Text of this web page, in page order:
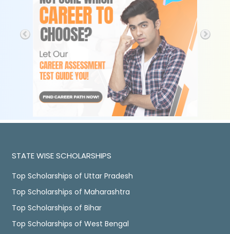
STATE WISE SCHOLARSHIPS
Top Scholarships of Uttar Pradesh
Top Scholarships of Maharashtra
Top Scholarships of Bihar
Top Scholarships of West Bengal